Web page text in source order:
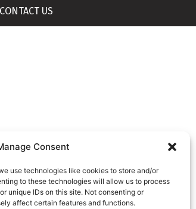
Consent
use technologies like cookies to store and/or
to these technologies will allow us to process
unique IDs on this site. Not consenting or
affect certain features and functions.
CONTACT US